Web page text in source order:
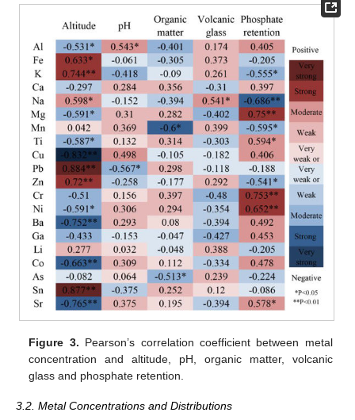
Figure 3. Pearson’s correlation coefficient between metal
concentration and altitude, pH, organic matter, volcanic
glass and phosphate retention.
3.2. Metal Concentrations and Distributions